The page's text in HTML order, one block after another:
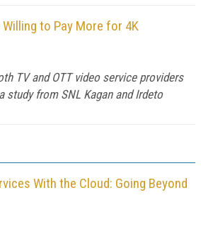
to Pay More for 4K
TV and OTT video service providers
study from SNL Kagan and Irdeto
With the Cloud: Going Beyond